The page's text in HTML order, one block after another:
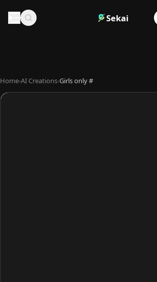
Sekai
Home›AI Creations›Girls only #